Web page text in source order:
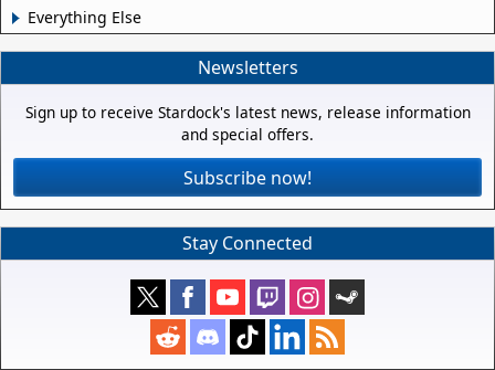
Everything Else
Newsletters
Sign up to receive Stardock's latest news, release information
and special offers.
Subscribe now!
Stay Connected